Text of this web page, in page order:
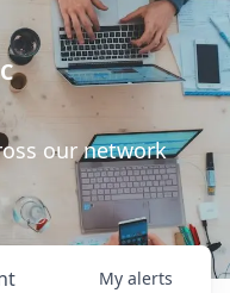
our network
My alerts